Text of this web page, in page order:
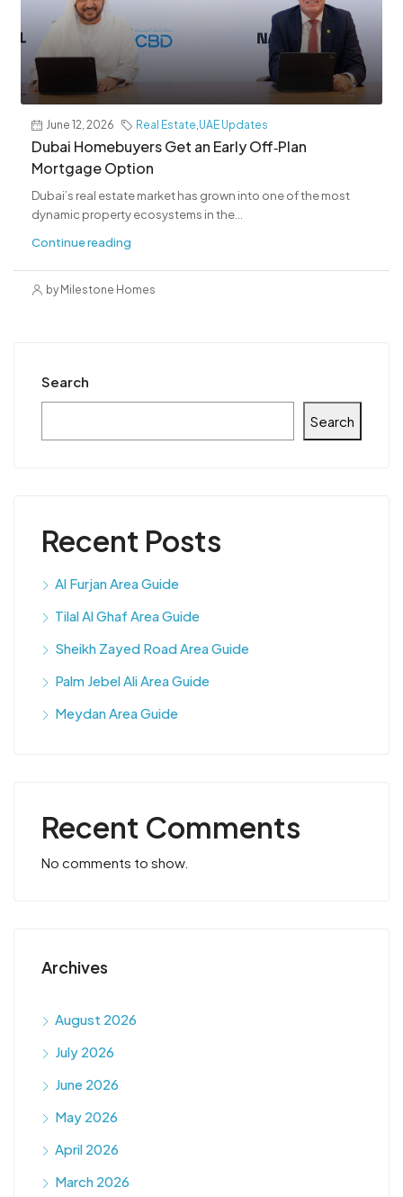
June 12, 2026 Real Estate,UAE Updates
Dubai Homebuyers Get an Early Off‑Plan
Mortgage Option
Dubai’s real estate market has grown into one of the most
dynamic property ecosystems in the...
Continue reading
by Milestone Homes
Search
Search
Recent Posts
Al Furjan Area Guide
Tilal Al Ghaf Area Guide
Sheikh Zayed Road Area Guide
Palm Jebel Ali Area Guide
Meydan Area Guide
Recent Comments
No comments to show.
Archives
August 2026
July 2026
June 2026
May 2026
April 2026
March 2026